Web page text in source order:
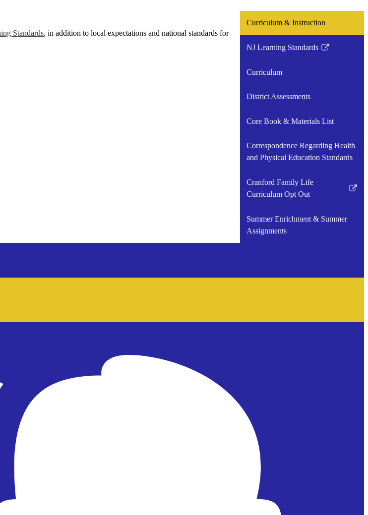
Standards, in addition to local expectations and national standards for
Curriculum & Instruction
NJ Learning Standards
Link
in
new
Curriculum
District Assessments
Core Book & Materials List
Correspondence Regarding Health
and Physical Education Standards
Cranford Family Life
Curriculum Opt Out
Link
in
a
Summer Enrichment & Summer
Assignments